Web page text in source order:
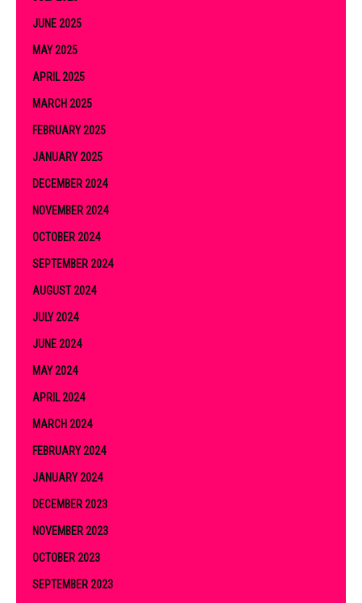
JUNE 2025
MAY 2025
APRIL 2025
MARCH 2025
FEBRUARY 2025
JANUARY 2025
DECEMBER 2024
NOVEMBER 2024
OCTOBER 2024
SEPTEMBER 2024
AUGUST 2024
JULY 2024
JUNE 2024
MAY 2024
APRIL 2024
MARCH 2024
FEBRUARY 2024
JANUARY 2024
DECEMBER 2023
NOVEMBER 2023
OCTOBER 2023
SEPTEMBER 2023